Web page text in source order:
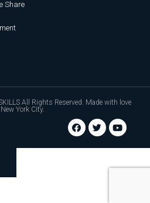
Share
All Rights Reserved. Made with love
York City.